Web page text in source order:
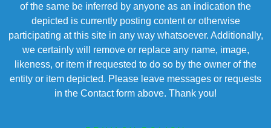
of the same be inferred by anyone as an indication the
depicted is currently posting content or otherwise
participating at this site in any way whatsoever. Additionally,
we certainly will remove or replace any name, image,
likeness, or item if requested to do so by the owner of the
entity or item depicted. Please leave messages or requests
in the Contact form above. Thank you!